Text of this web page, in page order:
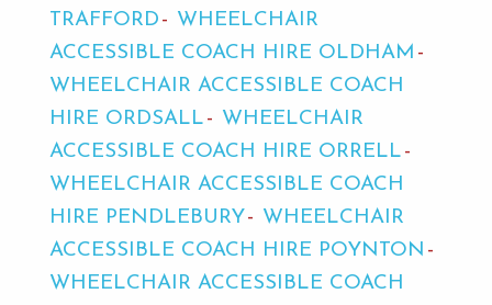
TRAFFORD
WHEELCHAIR
ACCESSIBLE COACH HIRE OLDHAM
WHEELCHAIR ACCESSIBLE COACH
HIRE ORDSALL
WHEELCHAIR
ACCESSIBLE COACH HIRE ORRELL
WHEELCHAIR ACCESSIBLE COACH
HIRE PENDLEBURY
WHEELCHAIR
ACCESSIBLE COACH HIRE POYNTON
WHEELCHAIR ACCESSIBLE COACH